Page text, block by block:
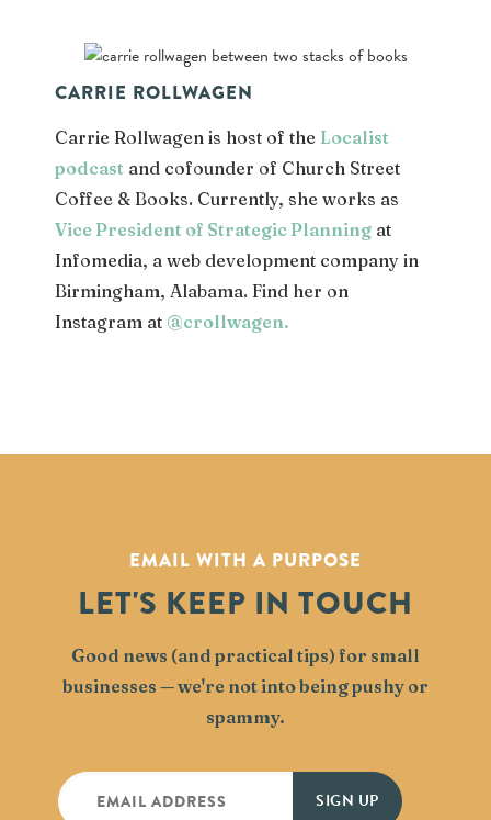
CARRIE ROLLWAGEN
Carrie Rollwagen is host of the Localist
podcast and cofounder of Church Street
Coffee & Books. Currently, she works as
Vice President of Strategic Planning at
Infomedia, a web development company in
Birmingham, Alabama. Find her on
Instagram at @crollwagen.
EMAIL WITH A PURPOSE
LET'S KEEP IN TOUCH
Good news (and practical tips) for small
businesses — we're not into being pushy or
spammy.